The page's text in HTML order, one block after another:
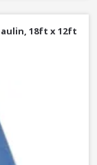
18ft x 12ft